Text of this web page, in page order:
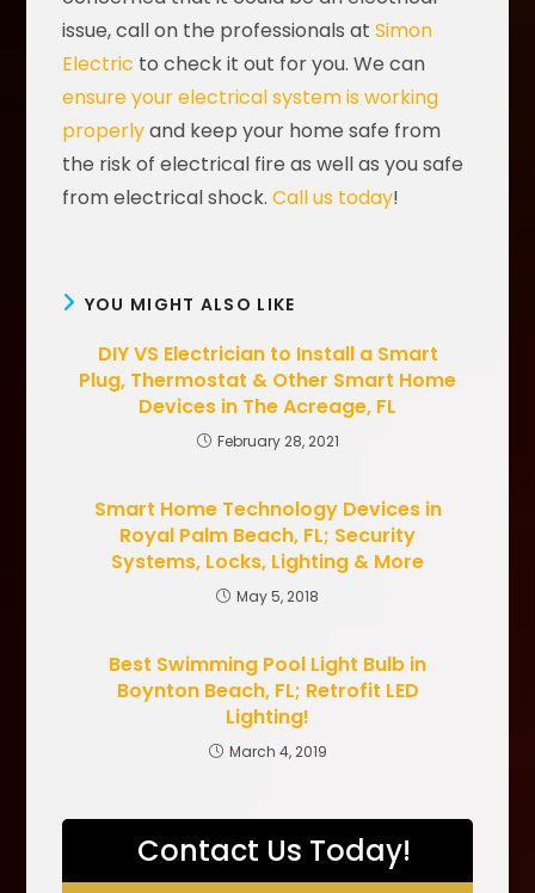
issue, call on the professionals atSimon
Electric to check it out for you. We can
ensure your electrical system is working
properlyand keep your home safe from
the risk of electrical fire as well as you safe
from electrical shock.Call us today!
YOU MIGHT ALSO LIKE
DIY VS Electrician to Install a Smart
Plug, Thermostat & Other Smart Home
Devices in The Acreage, FL
February 28, 2021
Smart Home Technology Devices in
Royal Palm Beach, FL; Security
Systems, Locks, Lighting & More
May 5, 2018
Best Swimming Pool Light Bulb in
Boynton Beach, FL; Retrofit LED
Lighting!
March 4, 2019
Contact Us Today!